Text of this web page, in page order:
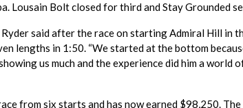
Lousain Bolt closed for third and Stay Grounded
said after the race on starting Admiral Hill in
lengths in 1:50. “We started at the bottom
us much and the experience did him a world
from six starts and has now earned $98,250.